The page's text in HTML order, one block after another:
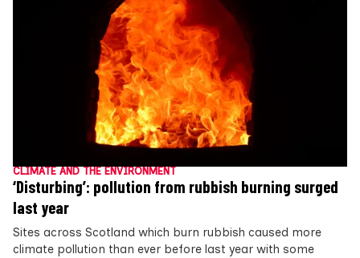
CLIMATE AND THE ENVIRONMENT
‘Disturbing’: pollution from rubbish burning surged
last year
Sites across Scotland which burn rubbish caused more
climate pollution than ever before last year with some